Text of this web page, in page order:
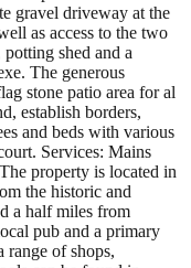
gravel driveway at the
as access to the two
shed and a
The generous
stone patio area for al
establish borders,
and beds with various
Services: Mains
property is located in
the historic and
a half miles from
pub and a primary
of shops,